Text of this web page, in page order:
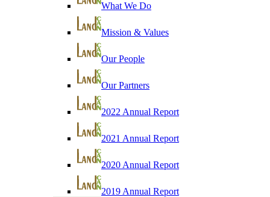
What We Do
Mission & Values
Our People
Our Partners
2022 Annual Report
2021 Annual Report
2020 Annual Report
2019 Annual Report